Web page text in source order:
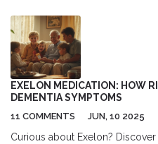
EXELON MEDICATION: HOW
DEMENTIA SYMPTOMS
11 COMMENTS JUN, 10 2025
Curious about Exelon?